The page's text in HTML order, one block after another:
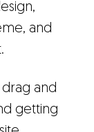
and
and
getting